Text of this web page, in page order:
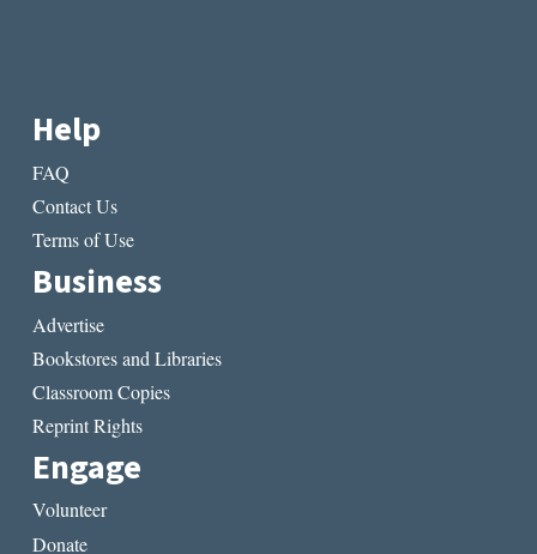
Help
FAQ
Contact Us
Terms of Use
Business
Advertise
Bookstores and Libraries
Classroom Copies
Reprint Rights
Engage
Volunteer
Donate